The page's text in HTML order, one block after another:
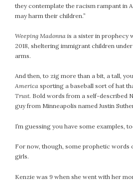
they contemplate the racism rampant in
may harm their children.”
Weeping Madonna is a sister in prophecy
2018, sheltering immigrant children
arms.
And then, to zig more than a bit, a tall,
America sporting a baseball sort of hat
Trust. Bold words from a self-described
guy from Minneapolis named Justin
I’m guessing you have some examples,
For now, though, some prophetic words
girls.
Kenzie was 9 when she went with her
May 2021
April 2021
March 2021
February 2021
January 2021
November 2020
October 2020
September 2020
August 2020
June 2020
May 2020
April 2020